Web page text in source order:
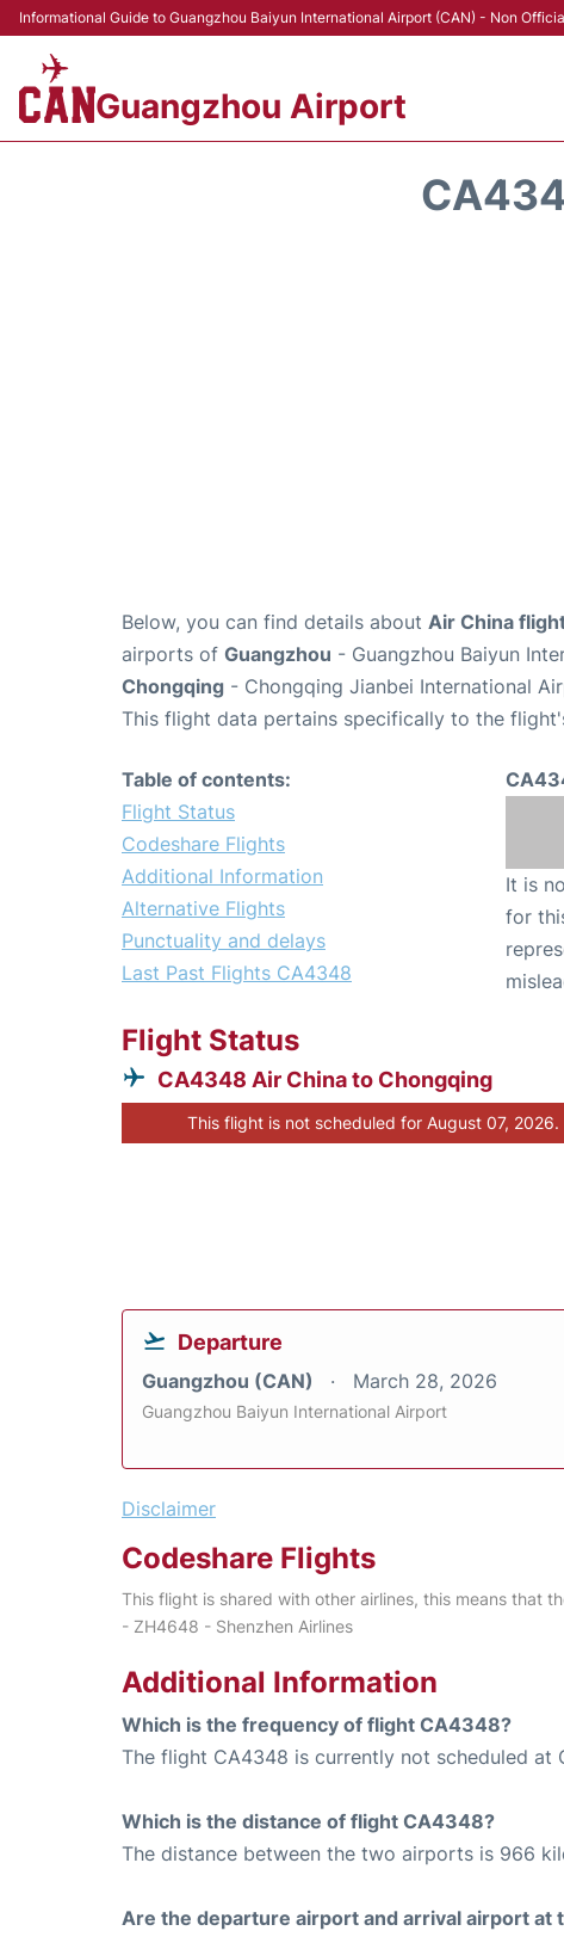
Informational Guide to Guangzhou Baiyun International Airport (CAN) - Non
Guangzhou Airport
Below, you can find details about Air China
airports of Guangzhou - Guangzhou Baiyun
Chongqing - Chongqing Jianbei International
This flight data pertains specifically to the
Table of contents:
Flight Status
Codeshare Flights
Additional Information
Alternative Flights
Punctuality and delays
Last Past Flights CA4348
It is
for
Flight Status
CA4348 Air China to Chongqing
This flight is not scheduled for August 07, 2026.
Departure
Guangzhou (CAN) March 28, 2026
Guangzhou Baiyun International Airport
Disclaimer
Codeshare Flights
This flight is shared with other airlines, this means that
- ZH4648 - Shenzhen Airlines
Additional Information
Which is the frequency of flight CA4348?
The flight CA4348 is currently not scheduled at
Which is the distance of flight CA4348?
The distance between the two airports is 966
Are the departure airport and arrival airport at